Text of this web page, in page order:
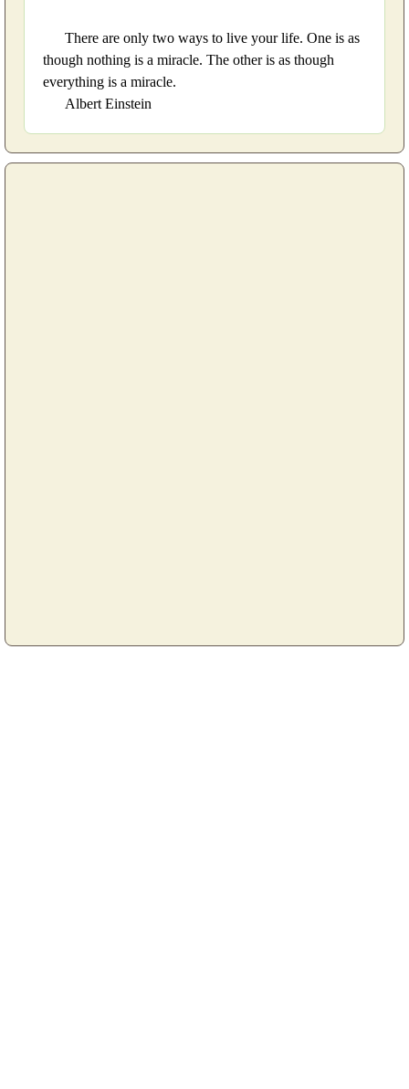
There are only two ways to live your life. One is as
though nothing is a miracle. The other is as though
everything is a miracle.
Albert Einstein